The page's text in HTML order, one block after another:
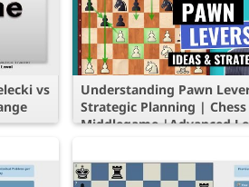
vs
Understanding Pawn
Strategic Planning | Chess
Middlegame |Advanced